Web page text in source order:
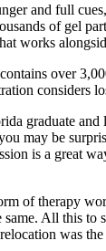
and full
of gel
works
over
considers
graduate and
may be
is a great
of therapy
All this to
was the